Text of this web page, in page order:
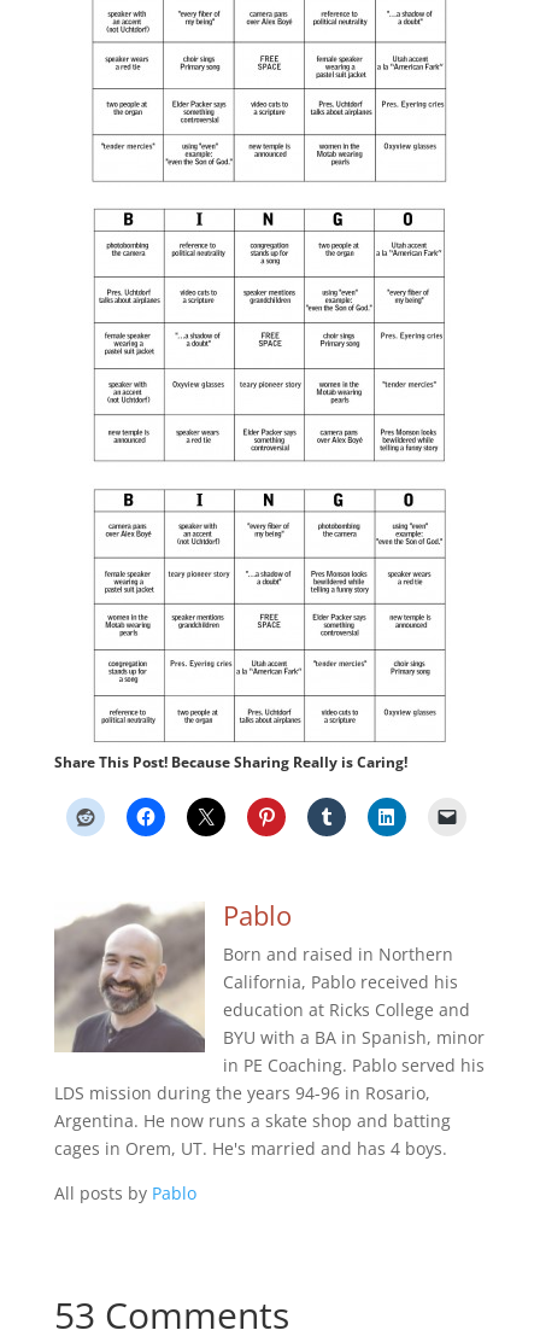
Share This Post! Because Sharing Really is Caring!
Pablo
Born and raised in Northern
California, Pablo received his
education at Ricks College and
BYU with a BA in Spanish, minor
in PE Coaching. Pablo served his
LDS mission during the years 94-96 in Rosario,
Argentina. He now runs a skate shop and batting
cages in Orem, UT. He's married and has 4 boys.
All posts by Pablo
53 Comments